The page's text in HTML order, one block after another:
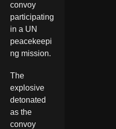
convoy
participating
in a UN
peacekeepi
ng mission.
The
explosive
detonated
as the
convoy